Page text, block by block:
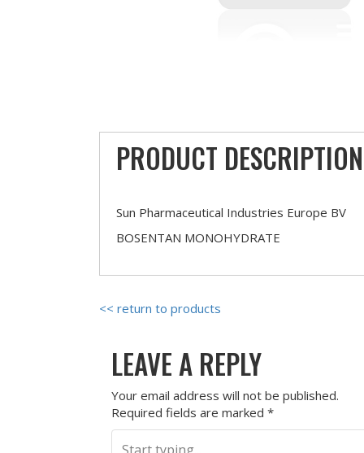
PRODUCT DESCRIPTION
Sun Pharmaceutical Industries Europe BV
BOSENTAN MONOHYDRATE
<< return to products
LEAVE A REPLY
Your email address will not be published.
Required fields are marked *